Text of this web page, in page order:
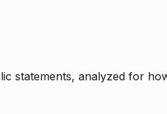
statements, analyzed for